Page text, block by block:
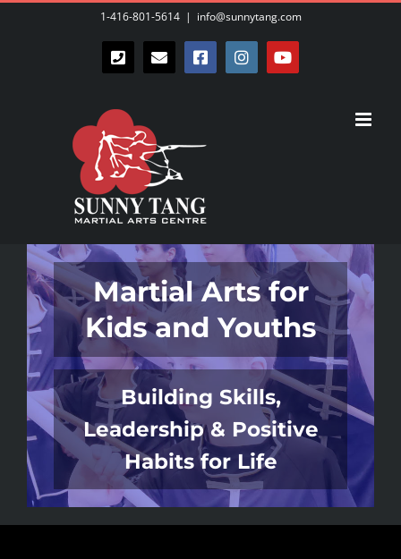
1-416-801-5614 | info@sunnytang.com
PhoneEmailFacebookInstagramYouTube
Martial Arts for
Kids and Youths
Building Skills,
Leadership & Positive
Habits for Life